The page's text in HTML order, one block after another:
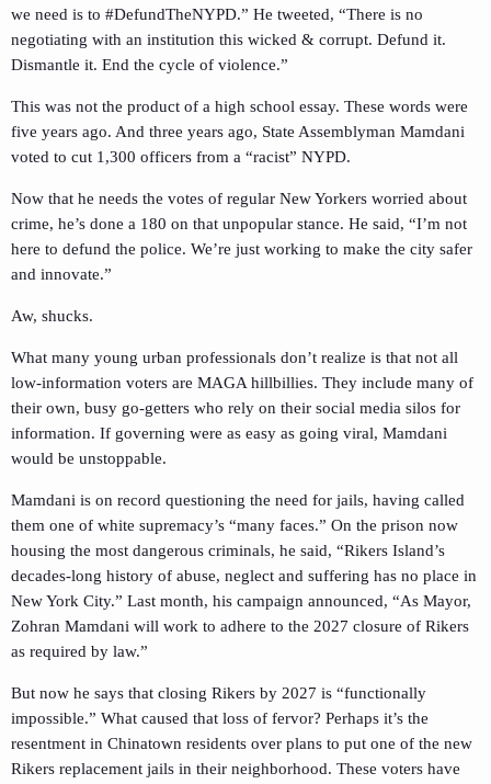
we need is to #DefundTheNYPD.” He tweeted, “There is no
negotiating with an institution this wicked & corrupt. Defund it.
Dismantle it. End the cycle of violence.”
This was not the product of a high school essay. These words were
five years ago. And three years ago, State Assemblyman Mamdani
voted to cut 1,300 officers from a “racist” NYPD.
Now that he needs the votes of regular New Yorkers worried about
crime, he’s done a 180 on that unpopular stance. He said, “I’m not
here to defund the police. We’re just working to make the city safer
and innovate.”
Aw, shucks.
What many young urban professionals don’t realize is that not all
low-information voters are MAGA hillbillies. They include many of
their own, busy go-getters who rely on their social media silos for
information. If governing were as easy as going viral, Mamdani
would be unstoppable.
Mamdani is on record questioning the need for jails, having called
them one of white supremacy’s “many faces.” On the prison now
housing the most dangerous criminals, he said, “Rikers Island’s
decades-long history of abuse, neglect and suffering has no place in
New York City.” Last month, his campaign announced, “As Mayor,
Zohran Mamdani will work to adhere to the 2027 closure of Rikers
as required by law.”
But now he says that closing Rikers by 2027 is “functionally
impossible.” What caused that loss of fervor? Perhaps it’s the
resentment in Chinatown residents over plans to put one of the new
Rikers replacement jails in their neighborhood. These voters have